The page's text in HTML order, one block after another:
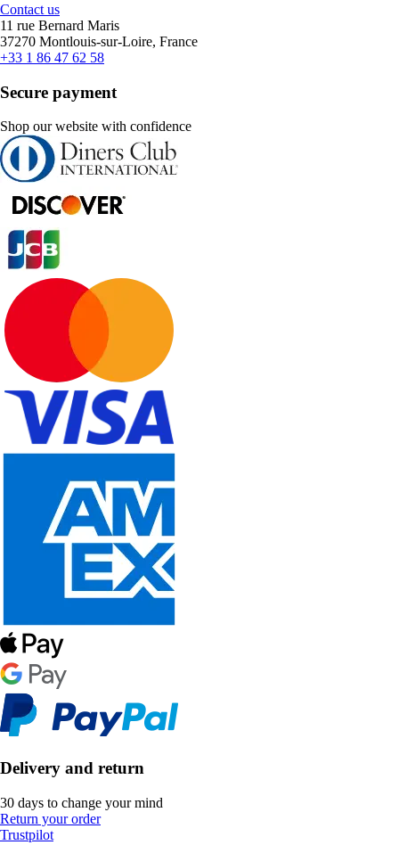
Contact us
11 rue Bernard Maris
37270 Montlouis-sur-Loire, France
+33 1 86 47 62 58
Secure payment
Shop our website with confidence
Delivery and return
30 days to change your mind
Return your order
Trustpilot